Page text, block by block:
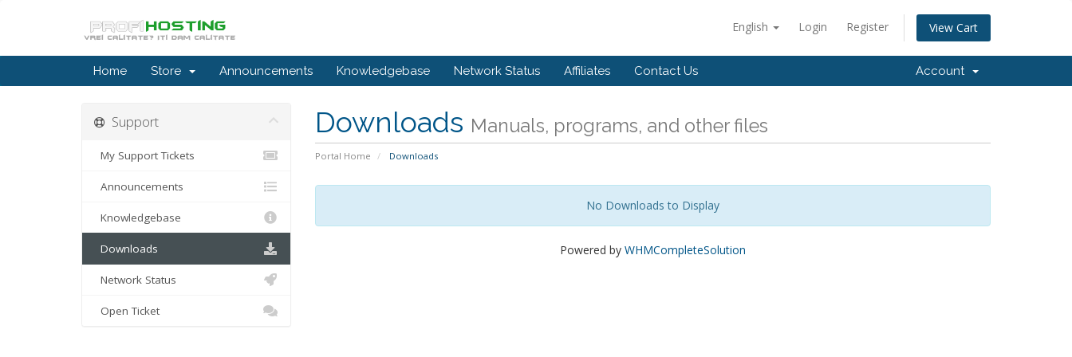
English Login Register View Cart
Home Store Announcements Knowledgebase Network Status Affiliates Contact Us Account
Downloads Manuals, programs, and other files
Portal Home Downloads
No Downloads to Display
Powered by WHMCompleteSolution
Support
My Support Tickets
Announcements
Knowledgebase
Downloads
Network Status
Open Ticket